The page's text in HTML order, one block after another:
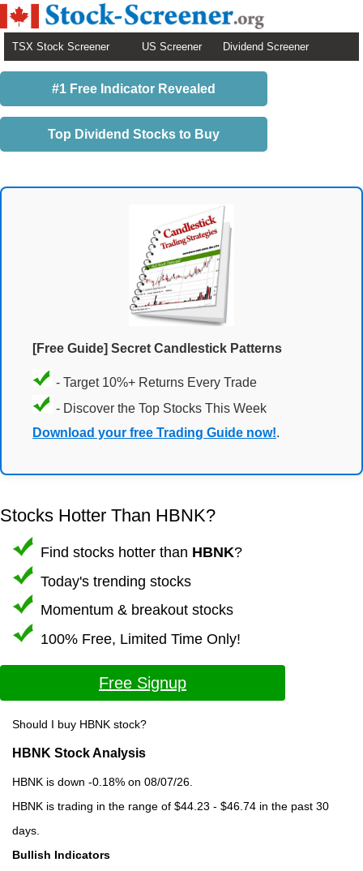
TSX Stock Screener US Screener Dividend Screener
#1 Free Indicator Revealed
Top Dividend Stocks to Buy
[Free Guide] Secret Candlestick Patterns
- Target 10%+ Returns Every Trade
- Discover the Top Stocks This Week
Download your free Trading Guide now!.
Stocks Hotter Than HBNK?
Find stocks hotter than HBNK?
Today's trending stocks
Momentum & breakout stocks
100% Free, Limited Time Only!
Free Signup
Should I buy HBNK stock?
HBNK Stock Analysis
HBNK is down -0.18% on 08/07/26.
HBNK is trading in the range of $44.23 - $46.74 in the past 30
days.
Bullish Indicators